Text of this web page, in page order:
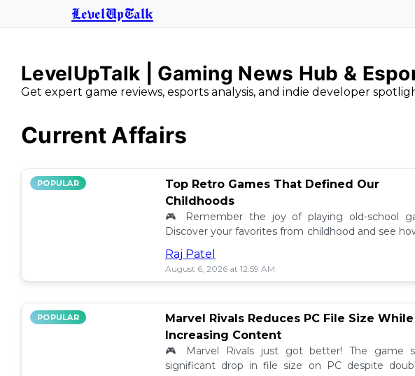
LevelUpTalk
LevelUpTalk | Gaming News Hub &
Get expert game reviews, esports analysis, and indie developer
Current Affairs
POPULAR
Top Retro Games That Defined Our
Childhoods
🎮 Remember the joy of playing old-school
Discover your favorites from childhood and see
still resonate today! 💖
Raj Patel
August 6, 2026 at 12:59 AM
POPULAR
Marvel Rivals Reduces PC File Size While
Increasing Content
🎮 Marvel Rivals just got better! The game
significant drop in file size on PC despite